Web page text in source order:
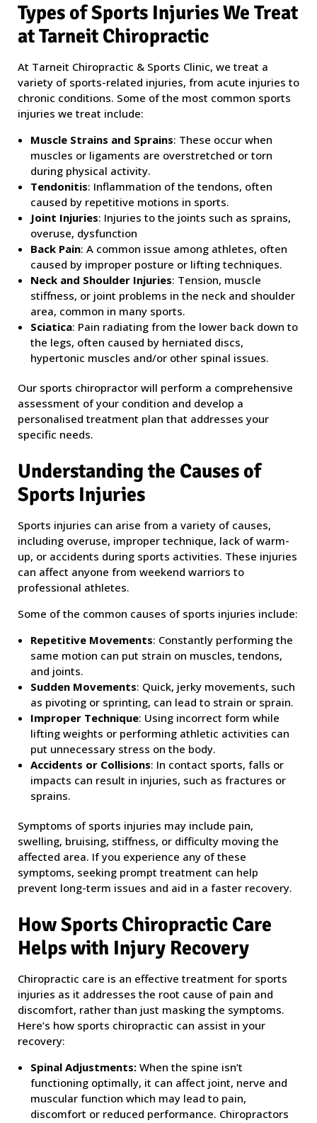
Types of Sports Injuries We Treat
at Tarneit Chiropractic
At Tarneit Chiropractic & Sports Clinic, we treat a
variety of sports-related injuries, from acute injuries to
chronic conditions. Some of the most common sports
injuries we treat include:
Muscle Strains and Sprains: These occur when
muscles or ligaments are overstretched or torn
during physical activity.
Tendonitis: Inflammation of the tendons, often
caused by repetitive motions in sports.
Joint Injuries: Injuries to the joints such as sprains,
overuse, dysfunction
Back Pain: A common issue among athletes, often
caused by improper posture or lifting techniques.
Neck and Shoulder Injuries: Tension, muscle
stiffness, or joint problems in the neck and shoulder
area, common in many sports.
Sciatica: Pain radiating from the lower back down to
the legs, often caused by herniated discs,
hypertonic muscles and/or other spinal issues.
Our sports chiropractor will perform a comprehensive
assessment of your condition and develop a
personalised treatment plan that addresses your
specific needs.
Understanding the Causes of
Sports Injuries
Sports injuries can arise from a variety of causes,
including overuse, improper technique, lack of warm-
up, or accidents during sports activities. These injuries
can affect anyone from weekend warriors to
professional athletes.
Some of the common causes of sports injuries include:
Repetitive Movements: Constantly performing the
same motion can put strain on muscles, tendons,
and joints.
Sudden Movements: Quick, jerky movements, such
as pivoting or sprinting, can lead to strain or sprain.
Improper Technique: Using incorrect form while
lifting weights or performing athletic activities can
put unnecessary stress on the body.
Accidents or Collisions: In contact sports, falls or
impacts can result in injuries, such as fractures or
sprains.
Symptoms of sports injuries may include pain,
swelling, bruising, stiffness, or difficulty moving the
affected area. If you experience any of these
symptoms, seeking prompt treatment can help
prevent long-term issues and aid in a faster recovery.
How Sports Chiropractic Care
Helps with Injury Recovery
Chiropractic care is an effective treatment for sports
injuries as it addresses the root cause of pain and
discomfort, rather than just masking the symptoms.
Here’s how sports chiropractic can assist in your
recovery:
Spinal Adjustments: When the spine isn’t
functioning optimally, it can affect joint, nerve and
muscular function which may lead to pain,
discomfort or reduced performance. Chiropractors